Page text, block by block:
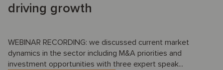
driving growth
WEBINAR RECORDING: we discussed current market
dynamics in the sector including M&A priorities and
investment opportunities with three expert speak...